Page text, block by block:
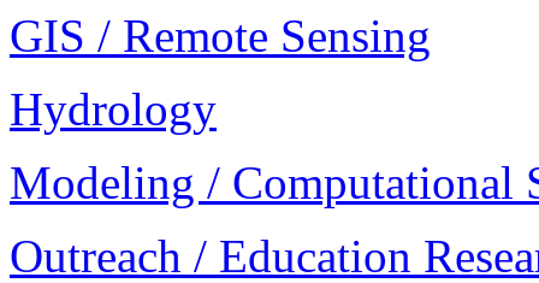
GIS / Remote Sensing
Hydrology
Modeling / Computational
Outreach / Education